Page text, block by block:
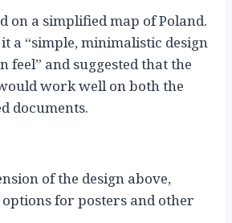
on a simplified map of Poland.
a “simple, minimalistic design
feel” and suggested that the
work well on both the
documents.
of the design above,
for posters and other